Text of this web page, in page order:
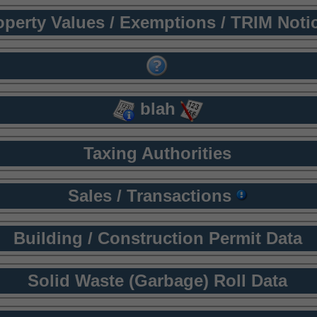
Values / Exemptions / TRIM
blah
Taxing Authorities
Sales / Transactions
Building / Construction Permit Data
Solid Waste (Garbage) Roll Data